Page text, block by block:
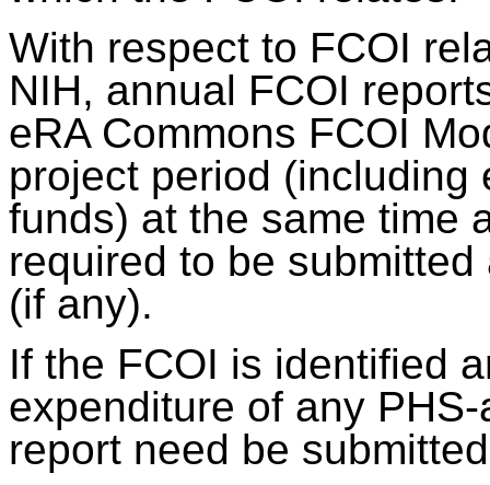
With respect to FCOI
NIH, annual FCOI
eRA Commons FCOI
project period (including
funds) at the same time
required to be
(if any).
If the FCOI is identified
expenditure of any
report need be